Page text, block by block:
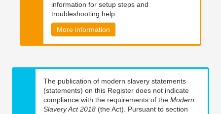
information for setup steps and
troubleshooting help.
More information
The publication of modern slavery statements
(statements) on this Register does not indicate
compliance with the requirements of the Modern
Slavery Act 2018 (the Act). Pursuant to section